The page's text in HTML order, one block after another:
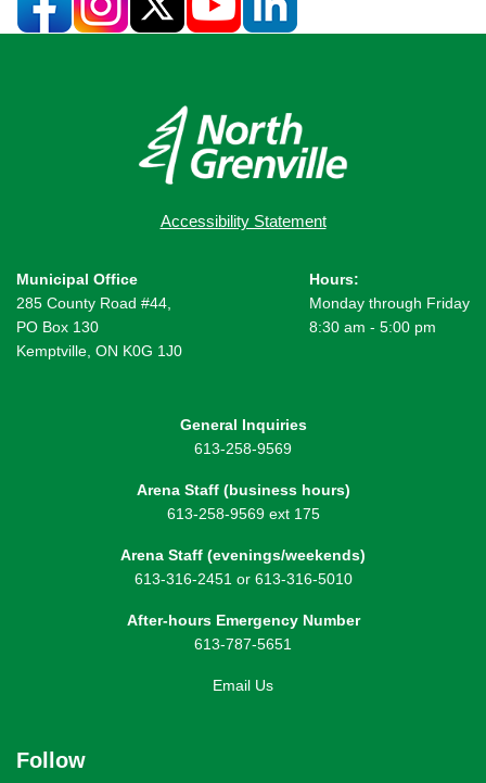
Accessibility Statement
Municipal Office
285 County Road #44,
PO Box 130
Kemptville, ON K0G 1J0
Hours:
Monday through Friday
8:30 am - 5:00 pm
General Inquiries
613-258-9569
Arena Staff (business hours)
613-258-9569 ext 175
Arena Staff (evenings/weekends)
613-316-2451 or 613-316-5010
After-hours Emergency Number
613-787-5651
Email Us
Follow